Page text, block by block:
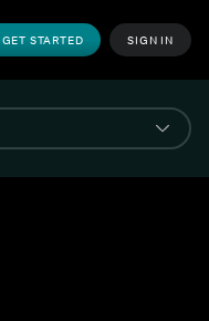
GET STARTED SIGN IN